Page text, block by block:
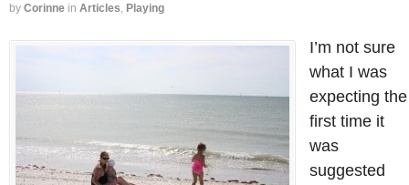
by Corinne in Articles Playing
I’m not sure
what I was
expecting the
first time it
was
suggested